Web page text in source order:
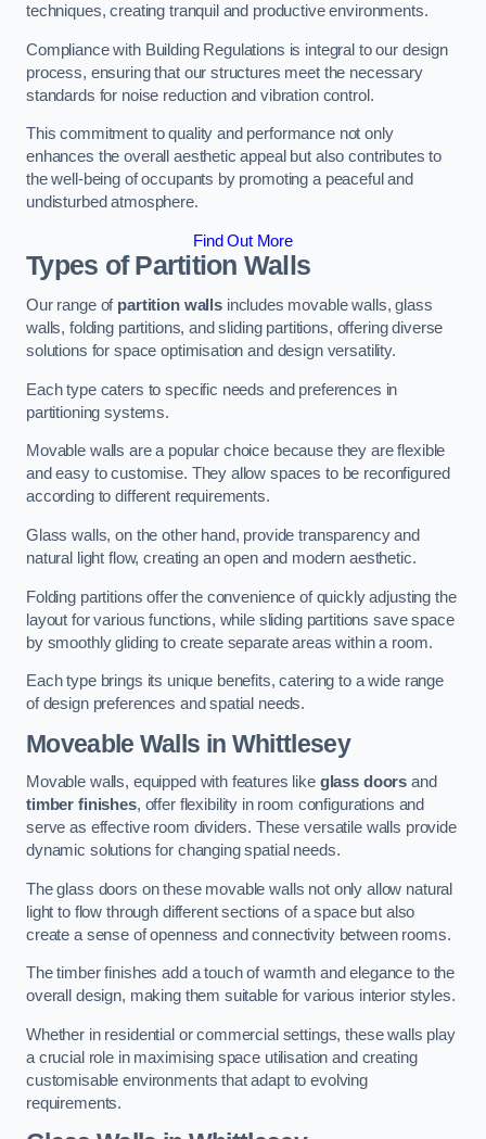
techniques, creating tranquil and productive environments.
Compliance with Building Regulations is integral to our design
process, ensuring that our structures meet the necessary
standards for noise reduction and vibration control.
This commitment to quality and performance not only
enhances the overall aesthetic appeal but also contributes to
the well-being of occupants by promoting a peaceful and
undisturbed atmosphere.
Find Out More
Types of Partition Walls
Our range of partition wallsincludes movable walls, glass
walls, folding partitions, and sliding partitions, offering diverse
solutions for space optimisation and design versatility.
Each type caters to specific needs and preferences in
partitioning systems.
Movable walls are a popular choice because they are flexible
and easy to customise. They allow spaces to be reconfigured
according to different requirements.
Glass walls, on the other hand, provide transparency and
natural light flow, creating an open and modern aesthetic.
Folding partitions offer the convenience of quickly adjusting the
layout for various functions, while sliding partitions save space
by smoothly gliding to create separate areas within a room.
Each type brings its unique benefits, catering to a wide range
of design preferences and spatial needs.
Moveable Walls in Whittlesey
Movable walls, equipped with features like glass doors and
timber finishes, offer flexibility in room configurations and
serve as effective room dividers. These versatile walls provide
dynamic solutions for changing spatial needs.
The glass doors on these movable walls not only allow natural
light to flow through different sections of a space but also
create a sense of openness and connectivity between rooms.
The timber finishes add a touch of warmth and elegance to the
overall design, making them suitable for various interior styles.
Whether in residential or commercial settings, these walls play
a crucial role in maximising space utilisation and creating
customisable environments that adapt to evolving
requirements.